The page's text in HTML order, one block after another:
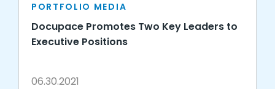
PORTFOLIO MEDIA
Docupace Promotes Two Key Leaders to
Executive Positions
06.30.2021